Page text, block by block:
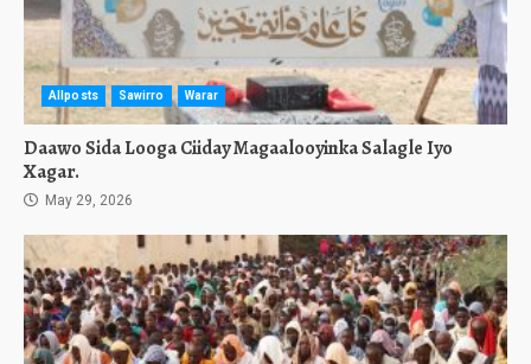
Allposts Sawirro Warar
Daawo Sida Looga Ciiday Magaalooyinka Salagle Iyo
Xagar.
May 29, 2026